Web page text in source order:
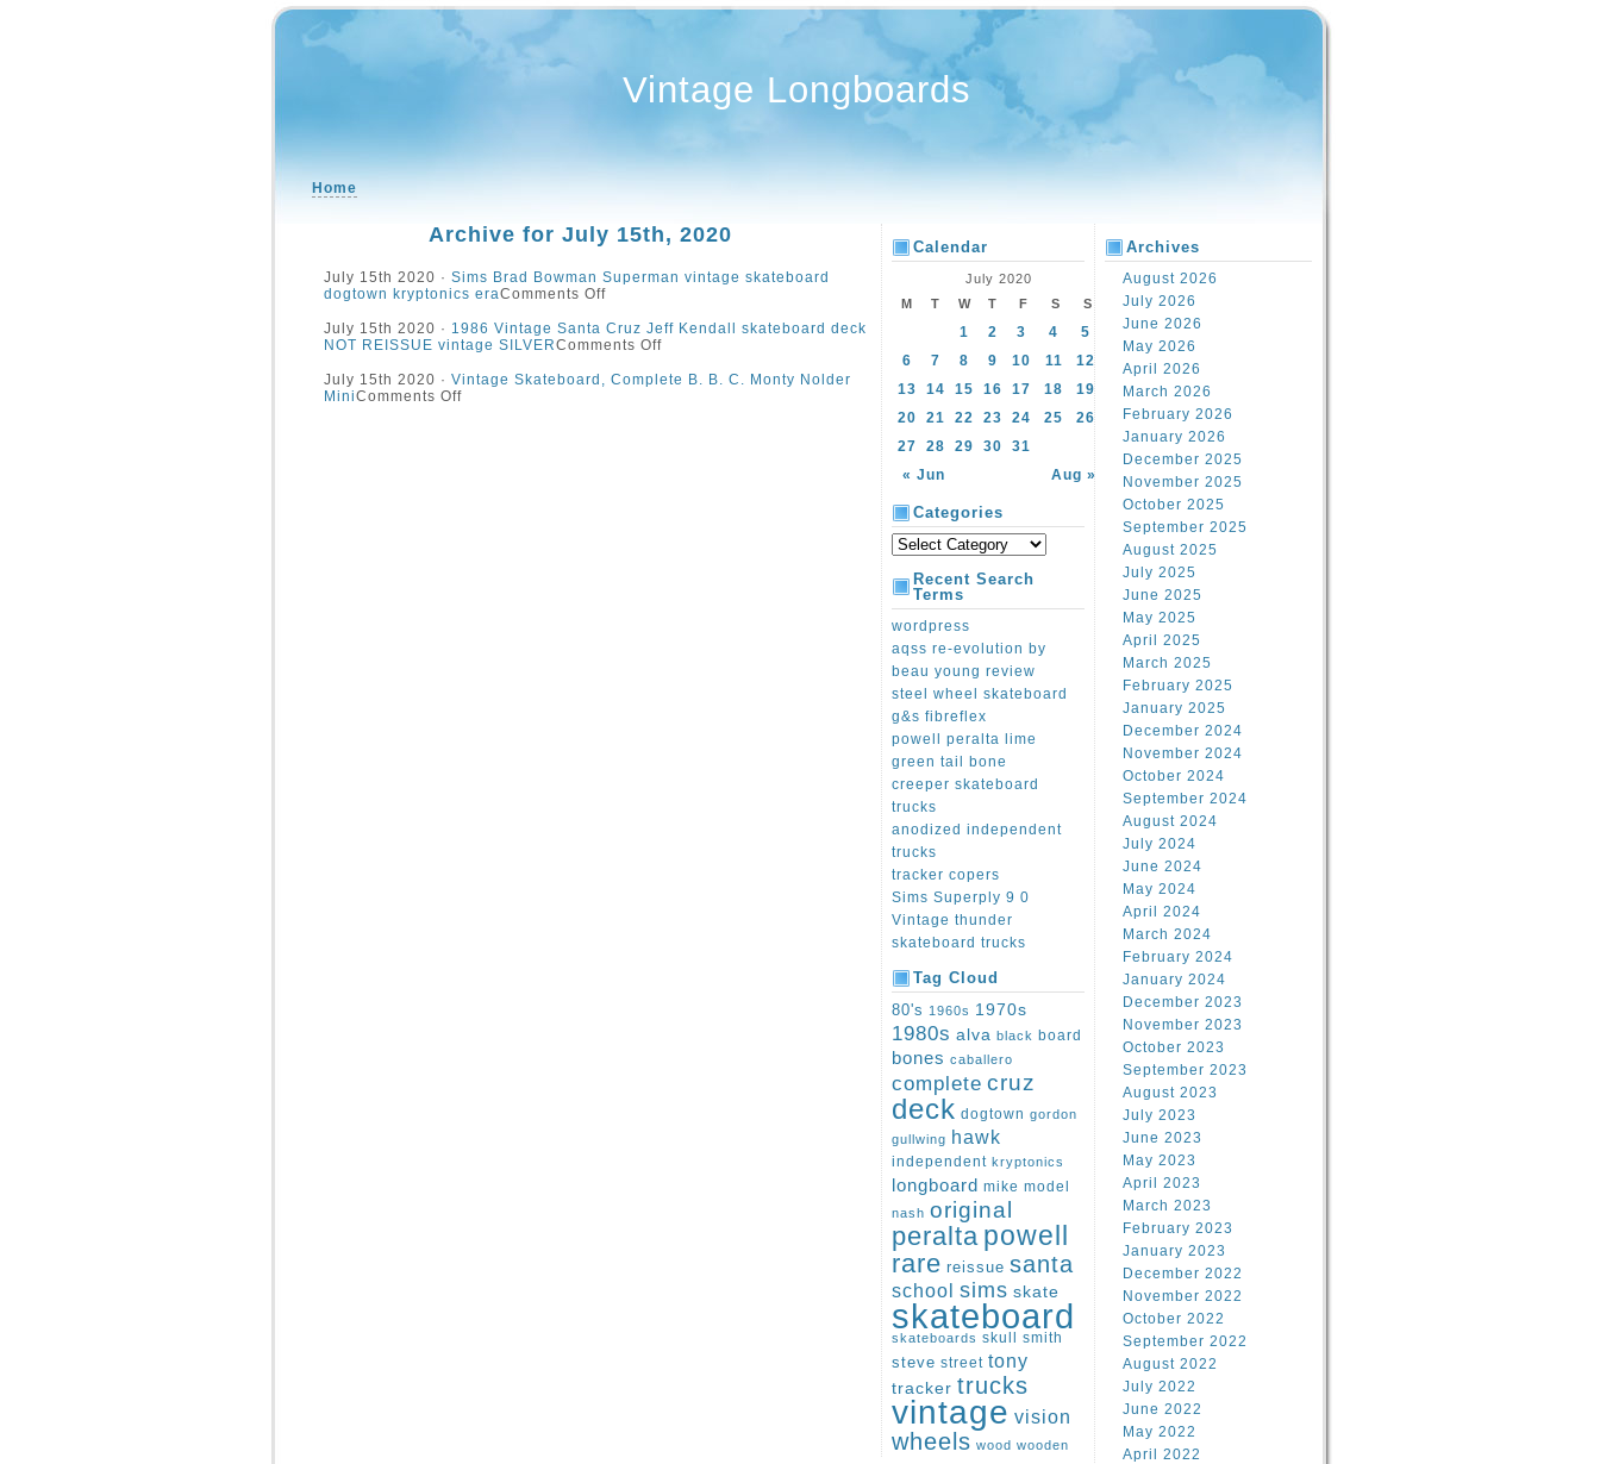
Vintage Longboards
Home
Archive for July 15th, 2020
July 15th 2020 · Sims Brad Bowman Superman vintage skateboard
dogtown kryptonics eraComments Off
July 15th 2020 · 1986 Vintage Santa Cruz Jeff Kendall skateboard deck
NOT REISSUE vintage SILVERComments Off
July 15th 2020 · Vintage Skateboard, Complete B. B. C. Monty Nolder
MiniComments Off
Calendar
July 2020
M
T W T F S S
« Jun Aug »
1 2 3 4
5
6
7 8 9 10 11
12
13
14 15 16 17 18
19
20
21 22 23 24 25
26
27
28 29 30 31
Categories
Recent Search
Terms
wordpress
aqss re-evolution by
beau young review
steel wheel skateboard
g&s fibreflex
powell peralta lime
green tail bone
creeper skateboard
trucks
anodized independent
trucks
tracker copers
Sims Superply 9 0
Vintage thunder
skateboard trucks
Tag Cloud
80's 1960s 1970s
1980s alva black board
bones caballero
complete cruz
deck dogtown gordon
gullwing hawk
independent kryptonics
longboard mike model
nash original
peralta powell
rare reissue santa
school sims skate
skateboard
skateboards skull
smith
steve street tony
tracker trucks
vintage vision
wheels wood wooden
Archives
August 2026
July 2026
June 2026
May 2026
April 2026
March 2026
February 2026
January 2026
December 2025
November 2025
October 2025
September 2025
August 2025
July 2025
June 2025
May 2025
April 2025
March 2025
February 2025
January 2025
December 2024
November 2024
October 2024
September 2024
August 2024
July 2024
June 2024
May 2024
April 2024
March 2024
February 2024
January 2024
December 2023
November 2023
October 2023
September 2023
August 2023
July 2023
June 2023
May 2023
April 2023
March 2023
February 2023
January 2023
December 2022
November 2022
October 2022
September 2022
August 2022
July 2022
June 2022
May 2022
April 2022